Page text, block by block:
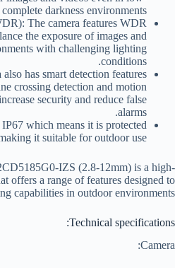
darkness environments.
The camera features WDR
the exposure of images and
with challenging lighting
conditions.
has smart detection features
crossing detection and motion
security and reduce false
alarms.
which means it is protected
it suitable for outdoor use.
IZS (2.8-12mm) is a high-
offers a range of features designed to
capabilities in outdoor environments.
Technical specifications:
Camera: